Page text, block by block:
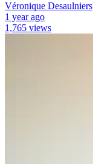
Véronique Desaulniers
1 year ago
1,765 views